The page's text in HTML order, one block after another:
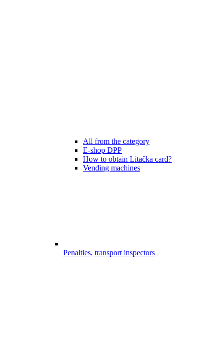
All from the category
E-shop DPP
How to obtain Lítačka card?
Vending machines
Penalties, transport inspectors